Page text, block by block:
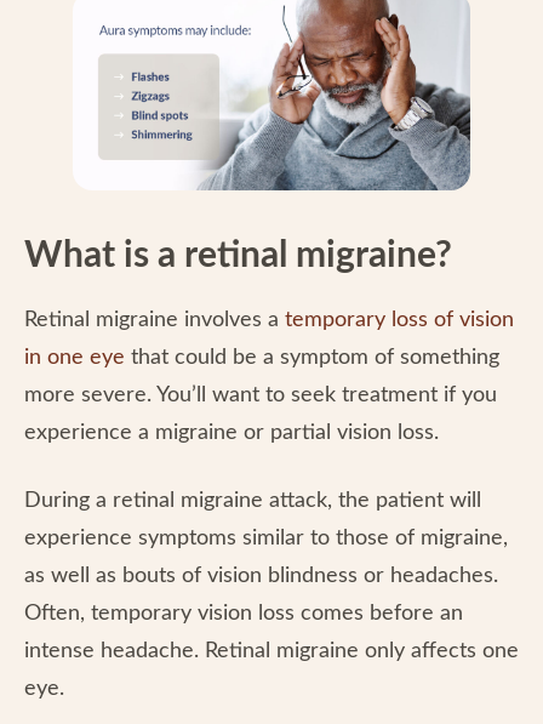
What is a retinal migraine?
Retinal migraine involves a temporary loss of vision
in one eye that could be a symptom of something
more severe. You’ll want to seek treatment if you
experience a migraine or partial vision loss.
During a retinal migraine attack, the patient will
experience symptoms similar to those of migraine,
as well as bouts of vision blindness or headaches.
Often, temporary vision loss comes before an
intense headache. Retinal migraine only affects one
eye.